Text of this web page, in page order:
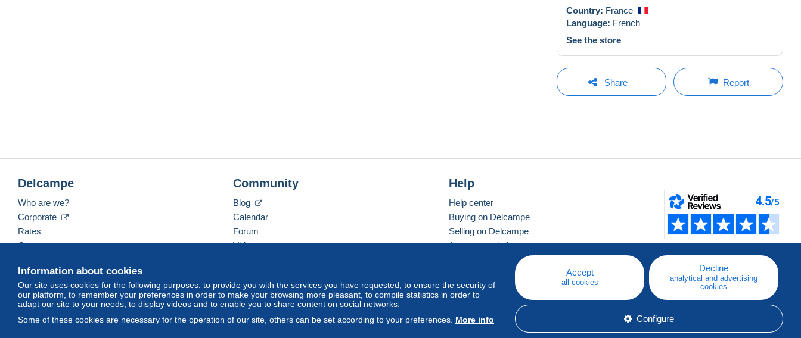
Country: France
Language: French
See the store
Share Report
Information about cookies
Our site uses cookies for the following purposes: to provide you with the services you have requested, to ensure the security of
our platform, to remember your preferences in order to make your browsing more pleasant, to compile statistics in order to
adapt our site to your needs, to display videos and to enable you to share content on social networks.
Some of these cookies are necessary for the operation of our site, others can be set according to your preferences. More info
Accept
all cookies
Decline
analytical and advertising
cookies
Configure
Delcampe
Who are we?
Corporate
Rates
Contact us
Community
Blog
Calendar
Forum
Videos
Help
Help center
Buying on Delcampe
Selling on Delcampe
A secure website
English (United States) USD America/Indiana/Vevay Standard mode